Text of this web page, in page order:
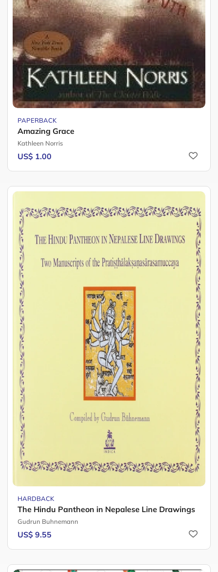
PAPERBACK
Amazing Grace
Kathleen Norris
US$ 1.00
HARDBACK
The Hindu Pantheon in Nepalese Line Drawings
Gudrun Buhnemann
US$ 9.55